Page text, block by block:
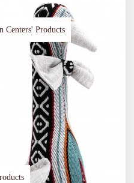
Centers' Products